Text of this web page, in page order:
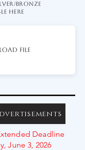
Bronze
HERE
File
Deadline
June 3, 2026